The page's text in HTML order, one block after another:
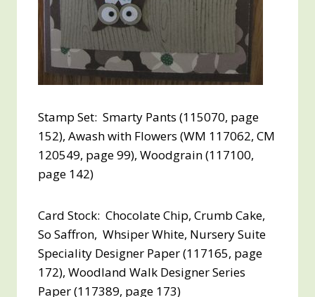
Stamp Set: Smarty Pants (115070, page
152), Awash with Flowers (WM 117062, CM
120549, page 99), Woodgrain (117100,
page 142)
Card Stock: Chocolate Chip, Crumb Cake,
So Saffron, Whsiper White, Nursery Suite
Speciality Designer Paper (117165, page
172), Woodland Walk Designer Series
Paper (117389, page 173)